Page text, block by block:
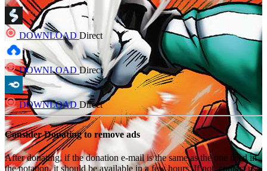
DOWNLOAD Direct
DOWNLOADDirect
DOWNLOAD Direct
Consider Donating to remove ads
After donating, if the donation e-mail is the same as the one used in
the notation, it should be available in a few hours. If not, contact us